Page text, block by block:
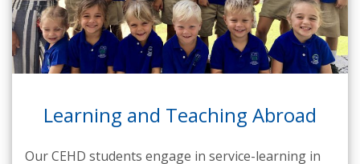
Learning and Teaching Abroad
Our CEHD students engage in service-learning in